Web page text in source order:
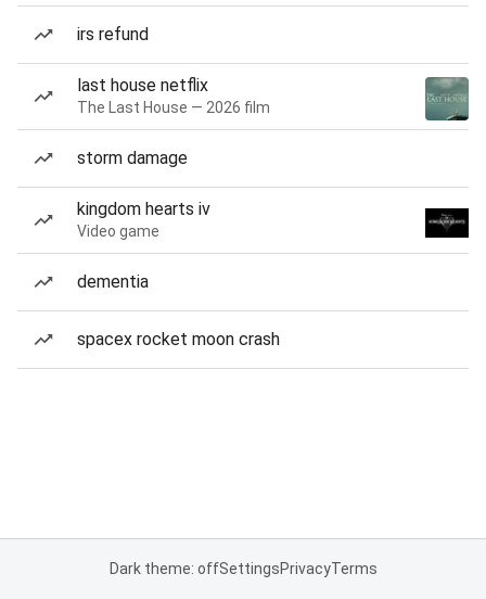
irs refund
last house netflix
The Last House — 2026 film
storm damage
kingdom hearts iv
Video game
dementia
spacex rocket moon crash
Dark theme: offSettingsPrivacyTerms